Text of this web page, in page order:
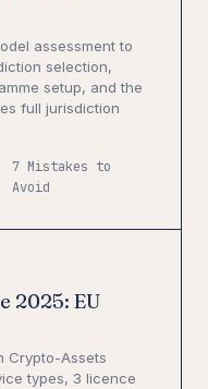
assessment to
selection,
setup, and the
full jurisdiction
7 Mistakes to
Avoid
2025: EU
Crypto-Assets
types, 3 licence